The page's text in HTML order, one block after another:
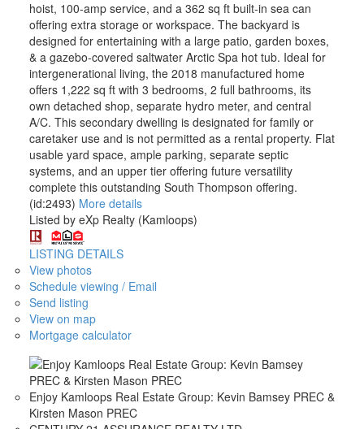
hoist, 100-amp service, and a 362 sq ft built-in sea can
offering extra storage or workspace. The backyard is
designed for entertaining with a large patio, garden boxes,
& a gazebo-covered saltwater Arctic Spa hot tub. Ideal for
intergenerational living, the 2018 manufactured home
offers 1,222 sq ft with 3 bedrooms, 2 full bathrooms, its
own detached shop, separate hydro meter, and central
A/C. This secondary dwelling is designated for family or
caretaker use and is not permitted as a rental property. Flat
usable yard space, ample parking, separate septic
systems, and an upper tier offering future versatility
complete this outstanding South Thompson offering.
(id:2493) More details
Listed by eXp Realty (Kamloops)
LISTING DETAILS
View photos
Schedule viewing / Email
Send listing
View on map
Mortgage calculator
Enjoy Kamloops Real Estate Group: Kevin Bamsey PREC &
Kirsten Mason PREC